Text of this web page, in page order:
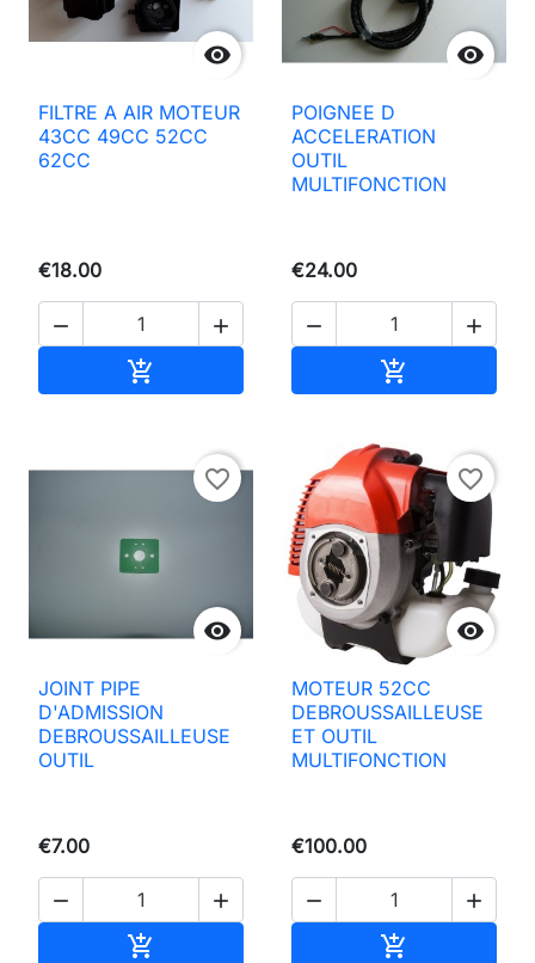

FILTRE A AIR MOTEUR
43CC 49CC 52CC
62CC
€18.00
 


POIGNEE D
ACCELERATION
OUTIL
MULTIFONCTION
€24.00
 


favorite_border
JOINT PIPE
D'ADMISSION
DEBROUSSAILLEUSE
OUTIL
€7.00
 


favorite_border
MOTEUR 52CC
DEBROUSSAILLEUSE
ET OUTIL
MULTIFONCTION
€100.00
 
